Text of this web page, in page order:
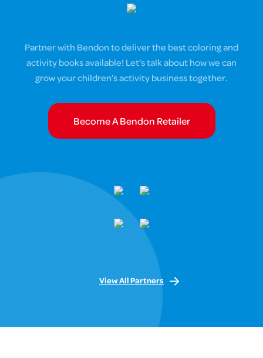
Partner with Bendon to deliver the best coloring and
activity books available! Let’s talk about how we can
grow your children’s activity business together.
Become A Bendon Retailer
View All Partners